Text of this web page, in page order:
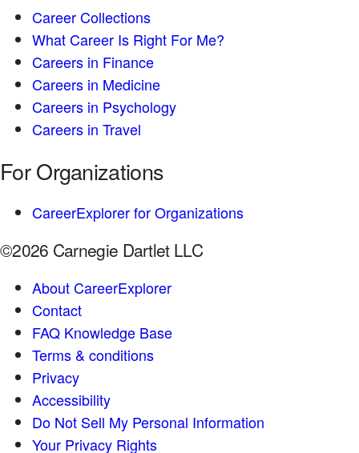
Career Collections
What Career Is Right For Me?
Careers in Finance
Careers in Medicine
Careers in Psychology
Careers in Travel
For Organizations
CareerExplorer for Organizations
©2026 Carnegie Dartlet LLC
About CareerExplorer
Contact
FAQ Knowledge Base
Terms & conditions
Privacy
Accessibility
Do Not Sell My Personal Information
Your Privacy Rights